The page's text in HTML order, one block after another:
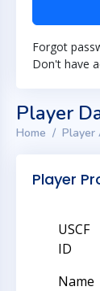
Forgot
Don't have
Player
Home Player
Player
USCF
ID
Name